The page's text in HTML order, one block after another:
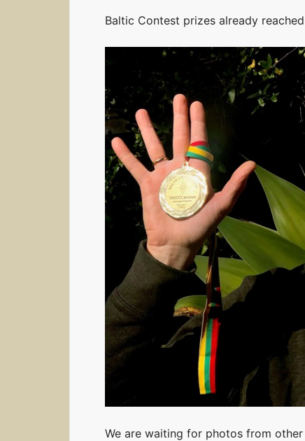
Baltic Contest prizes already
We are waiting for photos from